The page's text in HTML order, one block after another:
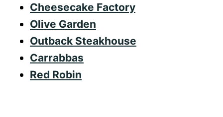
Cheesecake Factory
Olive Garden
Outback Steakhouse
Carrabbas
Red Robin